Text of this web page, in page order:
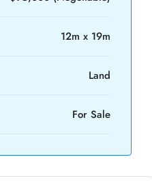
12m x 19m
Land
For Sale